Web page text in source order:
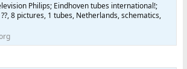
Philips; Eindhoven tubes international!;
8 pictures, 1 tubes, Netherlands, schematics,